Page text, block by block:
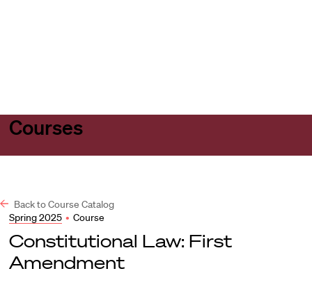
Courses
Back to Course Catalog
Spring 2025 • Course
Constitutional Law: First
Amendment